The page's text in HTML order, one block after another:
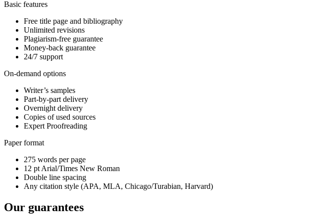
Basic features
Free title page and bibliography
Unlimited revisions
Plagiarism-free guarantee
Money-back guarantee
24/7 support
On-demand options
Writer’s samples
Part-by-part delivery
Overnight delivery
Copies of used sources
Expert Proofreading
Paper format
275 words per page
12 pt Arial/Times New Roman
Double line spacing
Any citation style (APA, MLA, Chicago/Turabian, Harvard)
Our guarantees